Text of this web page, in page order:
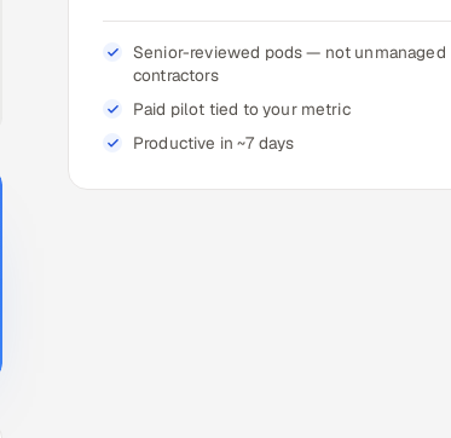
Senior-reviewed pods — not unmanaged
contractors
Paid pilot tied to your metric
Productive in ~7 days